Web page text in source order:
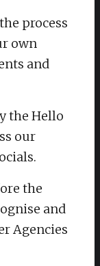
process
own
and
the Hello
our
the
and
Agencies